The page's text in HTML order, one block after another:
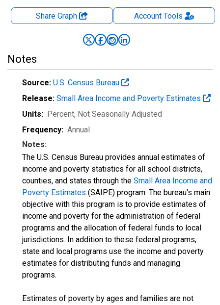
Share Graph AccountTools
Notes
Source: U.S. Census Bureau
Release: Small Area Income and Poverty Estimates
Units: Percent, Not Seasonally Adjusted
Frequency: Annual
Notes:
The U.S. Census Bureau provides annual estimates of
income and poverty statistics for all school districts,
counties, and states through the Small Area Income and
Poverty Estimates (SAIPE) program. The bureau's main
objective with this program is to provide estimates of
income and poverty for the administration of federal
programs and the allocation of federal funds to local
jurisdictions. In addition to these federal programs,
state and local programs use the income and poverty
estimates for distributing funds and managing
programs.
Estimates of poverty by ages and families are not